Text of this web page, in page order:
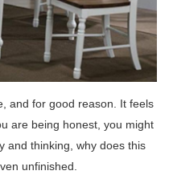
and for good reason. It feels
are being honest, you might
and thinking, why does this
unfinished.